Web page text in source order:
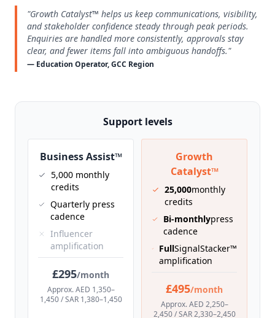
"Growth Catalyst™ helps us keep communications, visibility,
and stakeholder confidence steady through peak periods.
Enquiries are handled more consistently, approvals stay
clear, and fewer items fall into ambiguous handoffs."
— Education Operator, GCC Region
Support levels
Business Assist™
5,000 monthly
credits
Quarterly press
cadence
Influencer
amplification
£295/month
Approx. AED 1,350–
1,450 / SAR 1,380–1,450
Growth
Catalyst™
25,000monthly
credits
Bi-monthlypress
cadence
FullSignalStacker™
amplification
£495/month
Approx. AED 2,250–
2,450 / SAR 2,330–2,450